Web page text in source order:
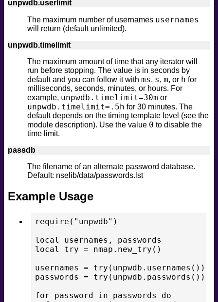
unpwdb.userlimit
The maximum number of usernames usernames
will return (default unlimited).
unpwdb.timelimit
The maximum amount of time that any iterator will
run before stopping. The value is in seconds by
default and you can follow it with ms, s, m, or h for
milliseconds, seconds, minutes, or hours. For
example, unpwdb.timelimit=30m or
unpwdb.timelimit=.5h for 30 minutes. The
default depends on the timing template level (see the
module description). Use the value 0 to disable the
time limit.
passdb
The filename of an alternate password database.
Default: nselib/data/passwords.lst
Example Usage
require("unpwdb")
local usernames, passwords
local try = nmap.new_try()
usernames = try(unpwdb.usernames())
passwords = try(unpwdb.passwords())
for password in passwords do